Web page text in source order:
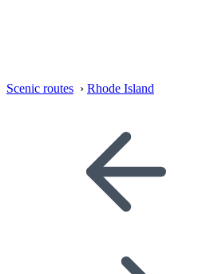
Scenic routes › Rhode Island